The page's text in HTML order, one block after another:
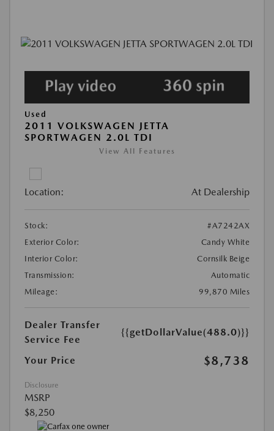
Used
2011 VOLKSWAGEN JETTA
SPORTWAGEN 2.0L TDI
View All Features
Location: At Dealership
Stock:
#A7242AX
Exterior Color:
Candy White
Interior Color:
Cornsilk Beige
Transmission:
Automatic
Mileage:
99,870 Miles
Dealer Transfer
Service Fee
{{getDollarValue(488.0)}}
Your Price $8,738
Disclosure
MSRP
$8,250